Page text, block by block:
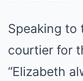
Speaking to
courtier for
“Elizabeth